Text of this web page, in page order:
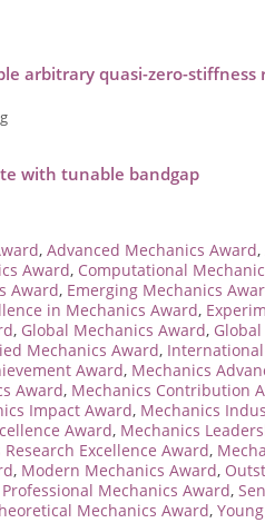
arbitrary quasi-zero-stiffness
with tunable bandgap
, Advanced Mechanics Award,
Award, Computational
Award, Emerging Mechanics
in Mechanics Award,
, Global Mechanics Award,
Mechanics Award,
Award, Mechanics
Award, Mechanics Contribution
Impact Award, Mechanics
Award, Mechanics
Excellence Award,
, Modern Mechanics Award,
Professional Mechanics Award,
Mechanics Award,